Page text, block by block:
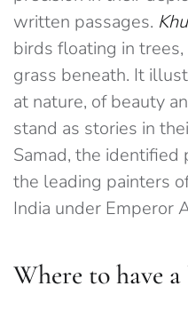
written passages.
birds floating in
grass beneath. It
at nature, of beauty
stand as stories in
Samad, the identified
the leading painters
India under Emperor
Where to have